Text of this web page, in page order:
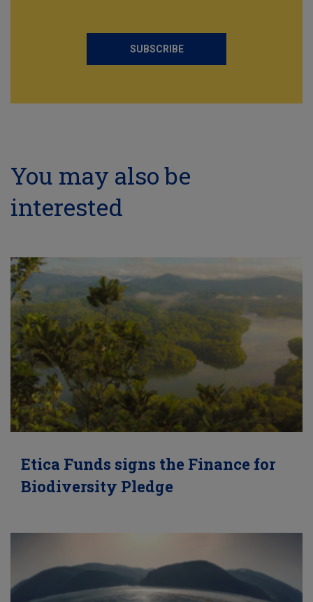
SUBSCRIBE
You may also be
interested
Etica Funds signs the Finance for
Biodiversity Pledge